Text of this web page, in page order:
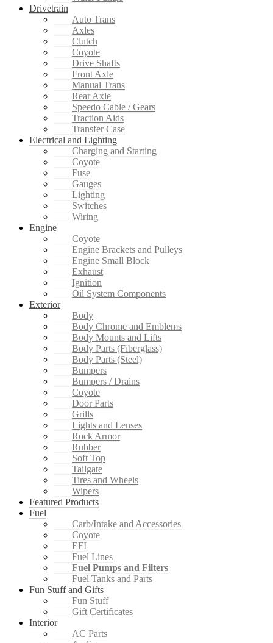
Drivetrain
Auto Trans
Axles
Clutch
Coyote
Drive Shafts
Front Axle
Manual Trans
Rear Axle
Speedo Cable / Gears
Traction Aids
Transfer Case
Electrical and Lighting
Charging and Starting
Coyote
Fuse
Gauges
Lighting
Switches
Wiring
Engine
Coyote
Engine Brackets and Pulleys
Engine Small Block
Exhaust
Ignition
Oil System Components
Exterior
Body
Body Chrome and Emblems
Body Mounts and Lifts
Body Parts (Fiberglass)
Body Parts (Steel)
Bumpers
Bumpers / Drains
Coyote
Door Parts
Grills
Lights and Lenses
Rock Armor
Rubber
Soft Top
Tailgate
Tires and Wheels
Wipers
Featured Products
Fuel
Carb/Intake and Accessories
Coyote
EFI
Fuel Lines
Fuel Pumps and Filters
Fuel Tanks and Parts
Fun Stuff and Gifts
Fun Stuff
Gift Certificates
Interior
AC Parts